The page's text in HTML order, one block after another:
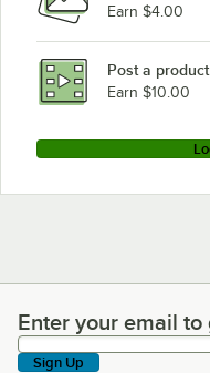
Earn $4.00
Post a
Earn $10.00
Enter your email to
Enter your email
Sign Up